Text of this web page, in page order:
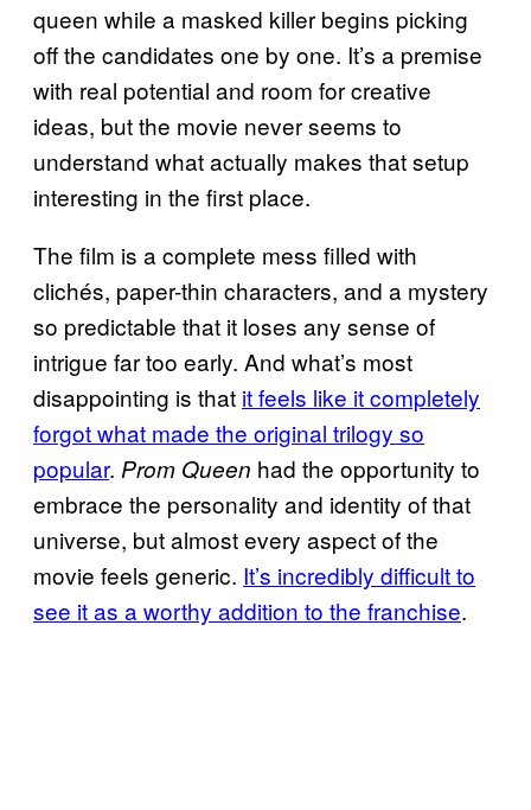
queen while a masked killer begins picking
off the candidates one by one. It’s a premise
with real potential and room for creative
ideas, but the movie never seems to
understand what actually makes that setup
interesting in the first place.
The film is a complete mess filled with
clichés, paper-thin characters, and a mystery
so predictable that it loses any sense of
intrigue far too early. And what’s most
disappointing is that it feels like it completely
forgot what made the original trilogy so
popular. Prom Queen had the opportunity to
embrace the personality and identity of that
universe, but almost every aspect of the
movie feels generic. It’s incredibly difficult to
see it as a worthy addition to the franchise.